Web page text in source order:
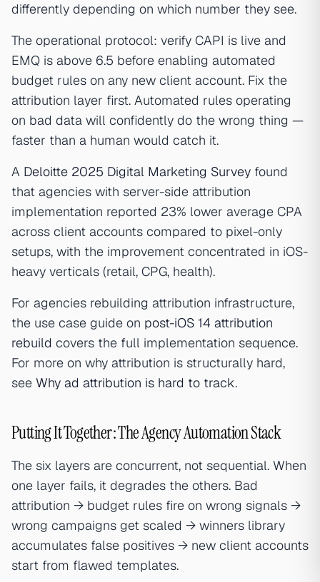
differently depending on which number they see.
The operational protocol: verify CAPI is live and
EMQ is above 6.5 before enabling automated
budget rules on any new client account. Fix the
attribution layer first. Automated rules operating
on bad data will confidently do the wrong thing —
faster than a human would catch it.
A Deloitte 2025 Digital Marketing Survey found
that agencies with server-side attribution
implementation reported 23% lower average CPA
across client accounts compared to pixel-only
setups, with the improvement concentrated in iOS-
heavy verticals (retail, CPG, health).
For agencies rebuilding attribution infrastructure,
the use case guide on post-iOS 14 attribution
rebuild covers the full implementation sequence.
For more on why attribution is structurally hard,
see Why ad attribution is hard to track.
Putting It Together: The Agency Automation Stack
The six layers are concurrent, not sequential. When
one layer fails, it degrades the others. Bad
attribution → budget rules fire on wrong signals →
wrong campaigns get scaled → winners library
accumulates false positives → new client accounts
start from flawed templates.